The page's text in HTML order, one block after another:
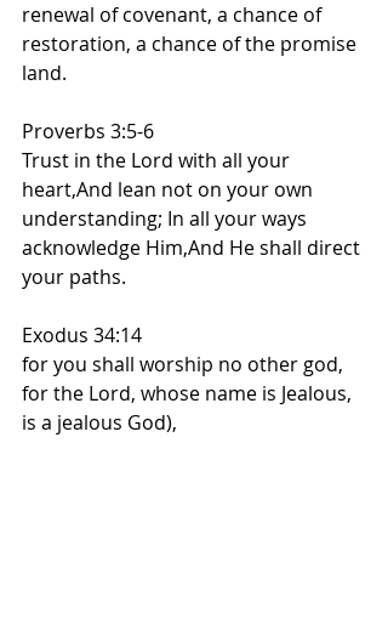
renewal of covenant, a chance of
restoration, a chance of the promise
land.
Proverbs 3:5-6
Trust in the Lord with all your
heart,And lean not on your own
understanding; In all your ways
acknowledge Him,And He shall direct
your paths.
Exodus 34:14
for you shall worship no other god,
for the Lord, whose name is Jealous,
is a jealous God),